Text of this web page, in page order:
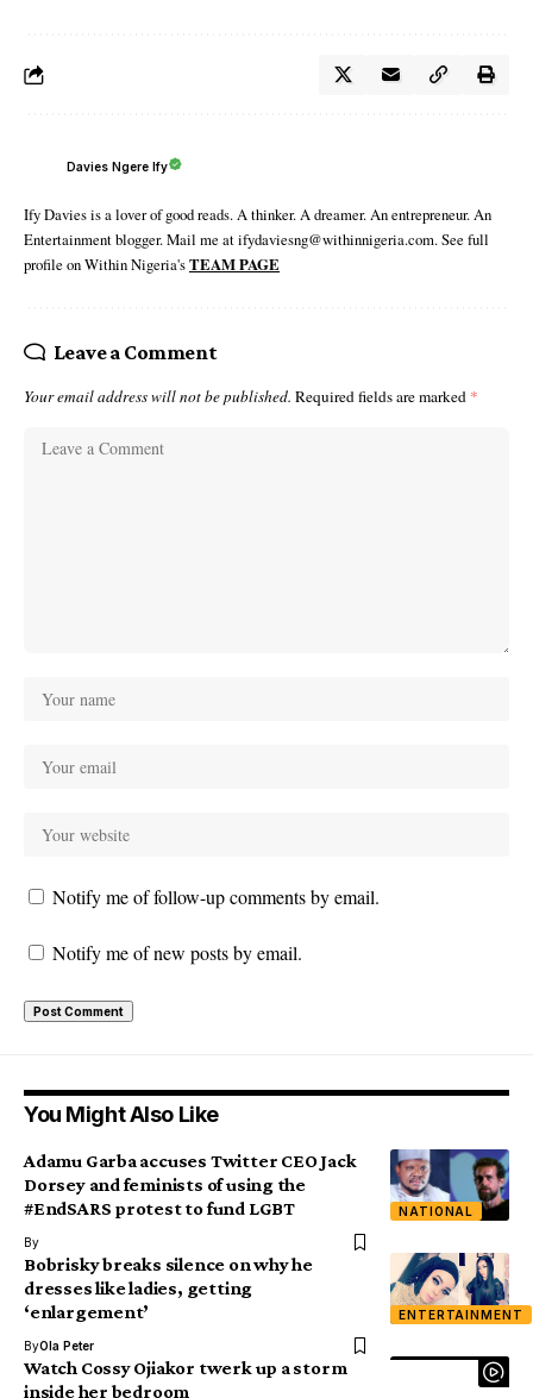
Davies Ngere Ify
Ify Davies is a lover of good reads. A thinker. A dreamer. An entrepreneur. An
Entertainment blogger. Mail me at ifydaviesng@withinnigeria.com. See full
profile on Within Nigeria'sTEAM PAGE
Leave a Comment
Your email address will not be published. Required fields are marked *
Notify me of follow-up comments by email.
Notify me of new posts by email.
You Might Also Like
NATIONAL
Adamu Garba accuses Twitter CEO Jack
Dorsey and feminists of using the
#EndSARS protest to fund LGBT
By
ENTERTAINMENT
Bobrisky breaks silence on why he
dresses like ladies, getting
‘enlargement’
ByOla Peter
Watch Cossy Ojiakor twerk up a storm
inside her bedroom